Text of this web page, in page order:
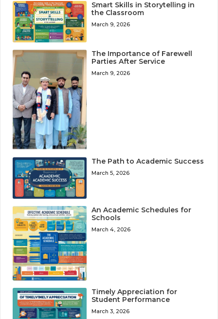
Smart Skills in Storytelling in
the Classroom
March 9, 2026
The Importance of Farewell
Parties After Service
March 9, 2026
The Path to Academic Success
March 5, 2026
An Academic Schedules for
Schools
March 4, 2026
Timely Appreciation for
Student Performance
March 3, 2026